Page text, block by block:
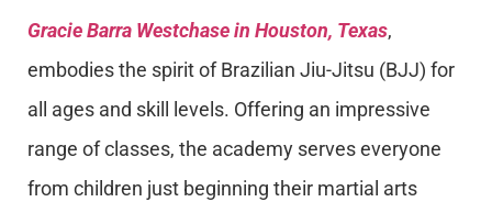
Gracie Barra Westchase in Houston, Texas,
embodies the spirit of Brazilian Jiu-Jitsu (BJJ) for
all ages and skill levels. Offering an impressive
range of classes, the academy serves everyone
from children just beginning their martial arts